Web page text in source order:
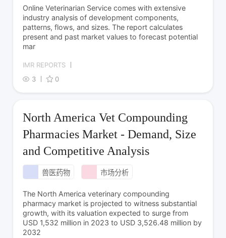
Online Veterinarian Service comes with extensive
industry analysis of development components,
patterns, flows, and sizes. The report calculates
present and past market values to forecast potential
mar
IMR REPORTS
3
0
North America Vet Compounding
Pharmacies Market - Demand, Size
and Competitive Analysis
兽医药物 市场分析
The North America veterinary compounding
pharmacy market is projected to witness substantial
growth, with its valuation expected to surge from
USD 1,532 million in 2023 to USD 3,526.48 million by
2032